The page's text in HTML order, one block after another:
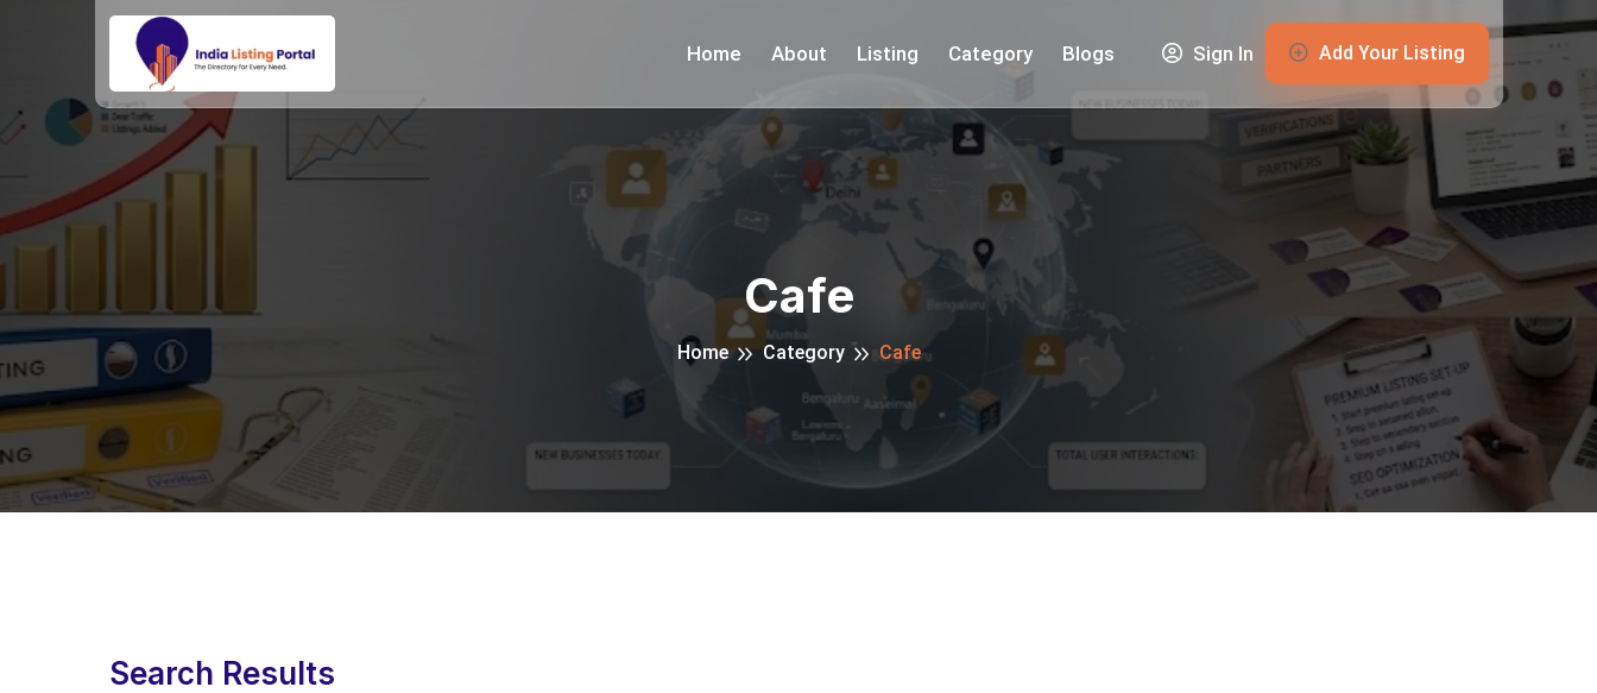
Home About Listing Category Blogs Sign In Add Your Listing
Cafe
Home Category Cafe
Search Results